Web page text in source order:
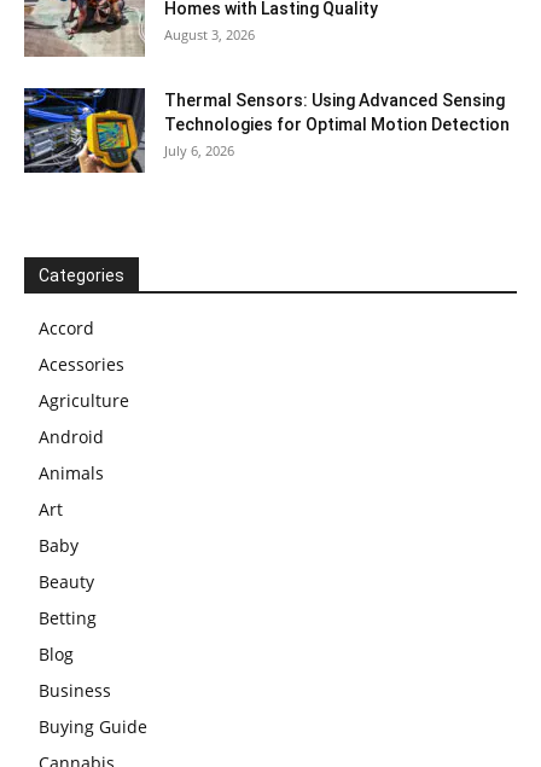
Homes with Lasting Quality
August 3, 2026
Thermal Sensors: Using Advanced Sensing
Technologies for Optimal Motion Detection
July 6, 2026
Categories
Accord
Acessories
Agriculture
Android
Animals
Art
Baby
Beauty
Betting
Blog
Business
Buying Guide